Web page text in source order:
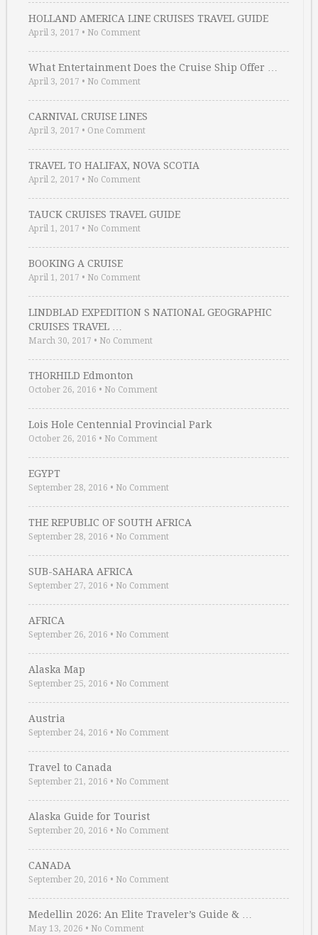
HOLLAND AMERICA LINE CRUISES TRAVEL GUIDE
April 3, 2017 • No Comment
What Entertainment Does the Cruise Ship Offer …
April 3, 2017 • No Comment
CARNIVAL CRUISE LINES
April 3, 2017 • One Comment
TRAVEL TO HALIFAX, NOVA SCOTIA
April 2, 2017 • No Comment
TAUCK CRUISES TRAVEL GUIDE
April 1, 2017 • No Comment
BOOKING A CRUISE
April 1, 2017 • No Comment
LINDBLAD EXPEDITION S NATIONAL GEOGRAPHIC
CRUISES TRAVEL …
March 30, 2017 • No Comment
THORHILD Edmonton
October 26, 2016 • No Comment
Lois Hole Centennial Provincial Park
October 26, 2016 • No Comment
EGYPT
September 28, 2016 • No Comment
THE REPUBLIC OF SOUTH AFRICA
September 28, 2016 • No Comment
SUB-SAHARA AFRICA
September 27, 2016 • No Comment
AFRICA
September 26, 2016 • No Comment
Alaska Map
September 25, 2016 • No Comment
Austria
September 24, 2016 • No Comment
Travel to Canada
September 21, 2016 • No Comment
Alaska Guide for Tourist
September 20, 2016 • No Comment
CANADA
September 20, 2016 • No Comment
Medellin 2026: An Elite Traveler’s Guide & …
May 13, 2026 • No Comment